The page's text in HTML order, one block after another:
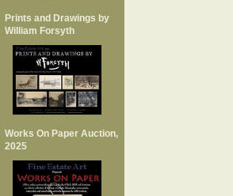
Prints and Drawings by
William Forsyth
Works On Paper Auction,
2025